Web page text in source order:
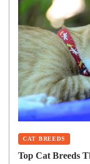
CAT BREEDS
Top Cat Breeds